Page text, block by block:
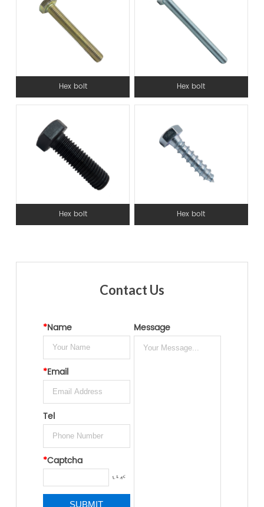
Hex bolt Hex bolt
Hex bolt Hex bolt
Contact Us
*Name
*Email
Tel
*Captcha
Message